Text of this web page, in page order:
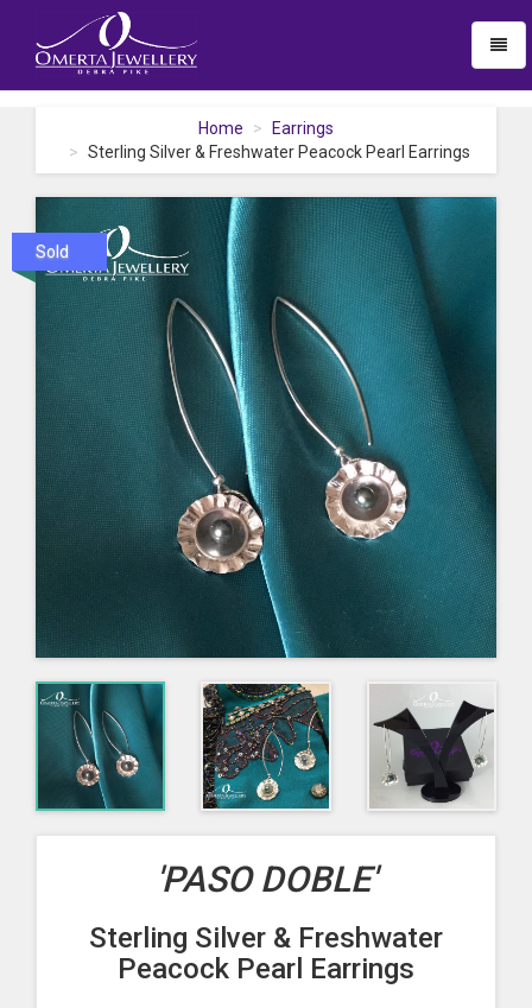
Home
Earrings
Sterling Silver & Freshwater Peacock Pearl Earrings
Sold
'PASO DOBLE'
Sterling Silver & Freshwater
Peacock Pearl Earrings